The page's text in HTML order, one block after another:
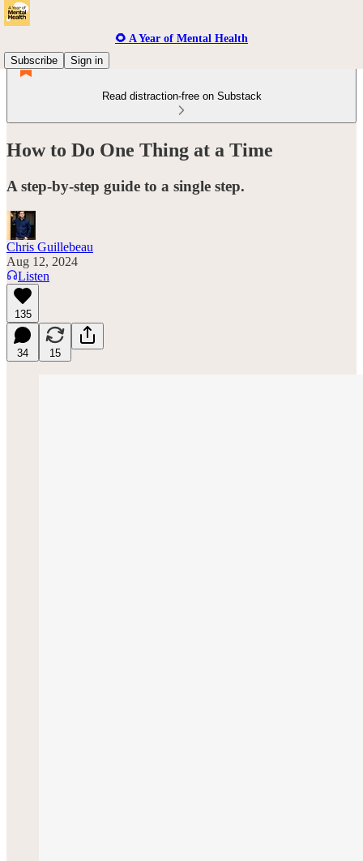
🌻 A Year of Mental Health
Subscribe
Sign in
Read distraction-free on Substack
How to Do One Thing at a Time
A step-by-step guide to a single step.
Chris Guillebeau
Aug 12, 2024
Listen
135
34 15